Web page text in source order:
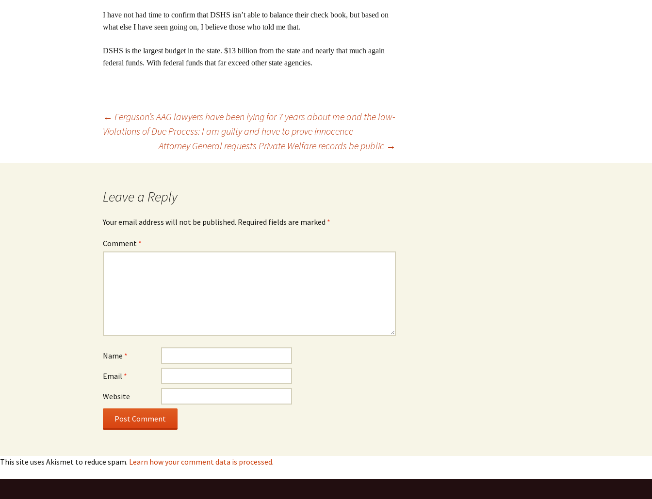
I have not had time to confirm that DSHS isn’t able to balance their check book, but based on
what else I have seen going on, I believe those who told me that.
DSHS is the largest budget in the state. $13 billion from the state and nearly that much again
federal funds. With federal funds that far exceed other state agencies.
← Ferguson’s AAG lawyers have been lying for 7 years about me and the law-
Violations of Due Process: I am guilty and have to prove innocence
Attorney General requests Private Welfare records be public →
Leave a Reply
Your email address will not be published. Required fields are marked *
Comment *
Name *
Email *
Website
This site uses Akismet to reduce spam. Learn how your comment data is processed.